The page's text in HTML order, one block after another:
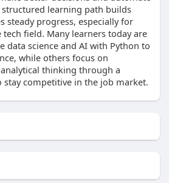
structured learning path builds
steady progress, especially for
field. Many learners today are
data science and AI with Python to
while others focus on
thinking through a
stay competitive in the job market.